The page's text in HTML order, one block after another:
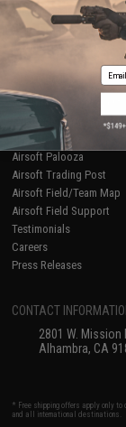
International Orders
Evike-Europe.com
Coupon Codes
RESOURCES
Gaming & Special Events
Evike.com Blog &
AirsoftCON
Airsoft Palooza
Airsoft Trading Post
Airsoft Field/Team Map
Airsoft Field Support
Testimonials
Careers
Press Releases
CONTACT
2801 W. Mission
Alhambra, CA
* Free shipping offers apply only
and all international destinations.
Email